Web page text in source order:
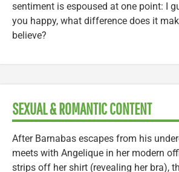
sentiment is espoused at one point: I
you happy, what difference does it
believe?
SEXUAL & ROMANTIC CONTENT
After Barnabas escapes from his
meets with Angelique in her modern
strips off her shirt (revealing her bra),